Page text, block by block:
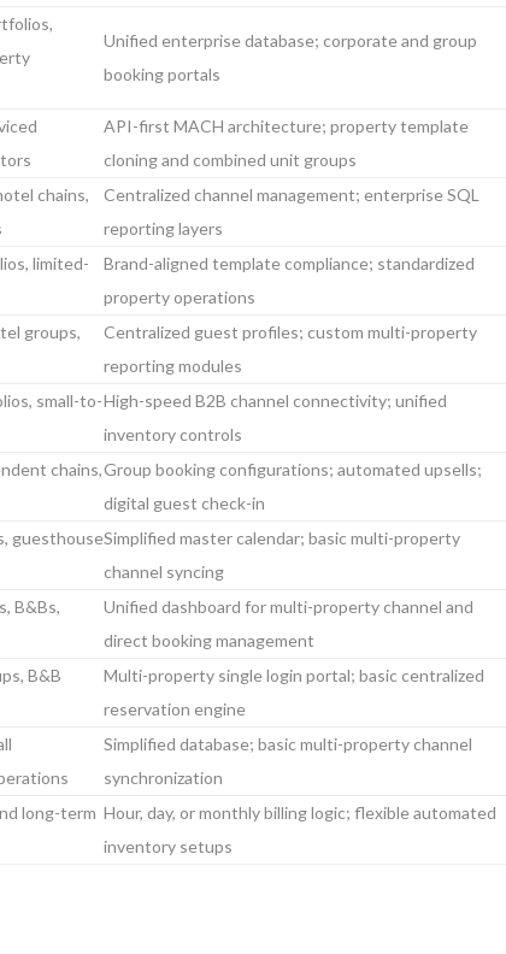
Unified enterprise database; corporate and group
booking portals
API-first MACH architecture; property template
cloning and combined unit groups
chains,
Centralized channel management; enterprise SQL
reporting layers
limited-
Brand-aligned template compliance; standardized
property operations
groups,
Centralized guest profiles; custom multi-property
reporting modules
small-to-High-speed B2B channel connectivity; unified
inventory controls
chains,Group booking configurations; automated upsells;
digital guest check-in
guesthouseSimplified master calendar; basic multi-property
channel syncing
B&Bs,
Unified dashboard for multi-property channel and
direct booking management
B&B
Multi-property single login portal; basic centralized
reservation engine
Simplified database; basic multi-property channel
synchronization
long-term Hour, day, or monthly billing logic; flexible automated
inventory setups